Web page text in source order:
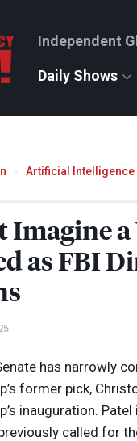
Independent
Daily Shows
Artificial Intelligence
Imagine a
asFBI
has narrowly
former pick,
inauguration.
called for